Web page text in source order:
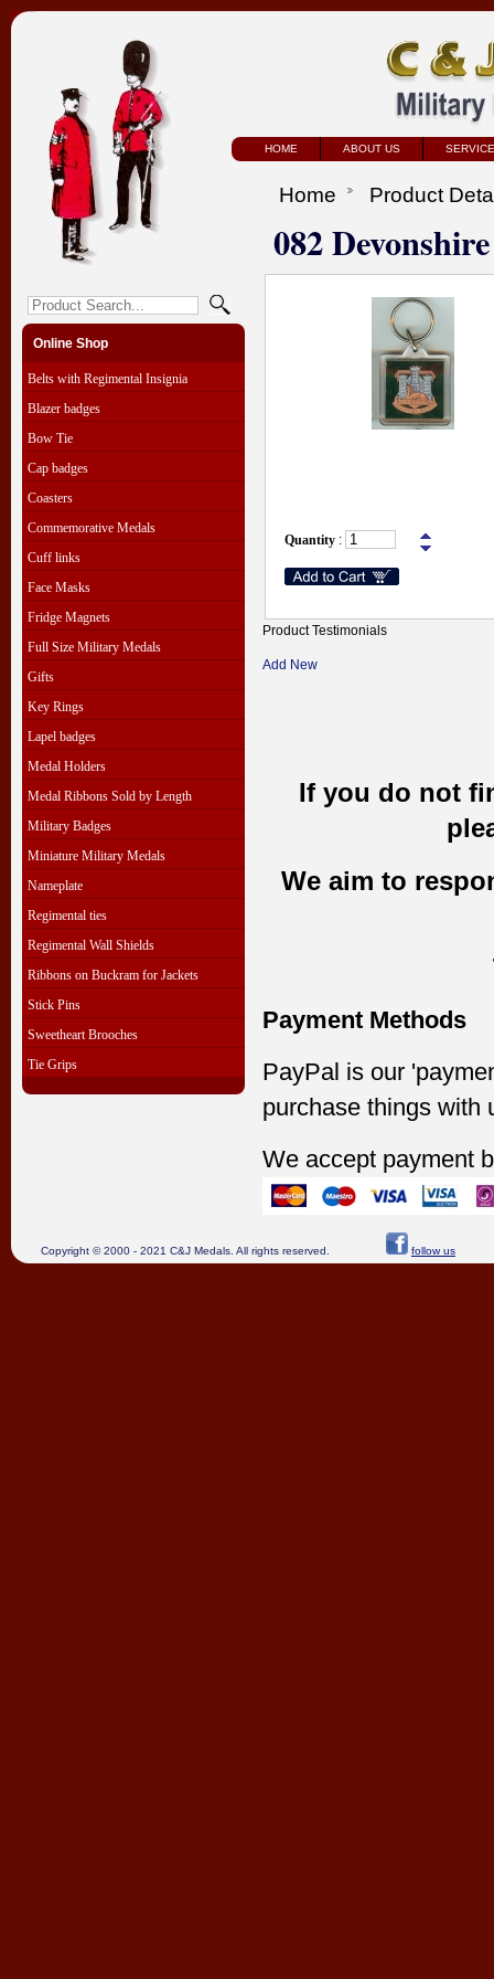
HOME ABOUT US
Online Shop
Belts with Regimental Insignia
Blazer badges
Bow Tie
Cap badges
Coasters
Commemorative Medals
Cuff links
Face Masks
Fridge Magnets
Full Size Military Medals
Gifts
Key Rings
Lapel badges
Medal Holders
Medal Ribbons Sold by Length
Military Badges
Miniature Military Medals
Nameplate
Regimental ties
Regimental Wall Shields
Ribbons on Buckram for Jackets
Stick Pins
Sweetheart Brooches
Tie Grips
Home Product
082
Quantity :
Product Testimonials
Add New
If you do not
We aim to
Payment Methods
PayPal is our
purchase things with
We accept payment
Copyright © 2000 - 2021 C&J Medals. All rights reserved. follow us